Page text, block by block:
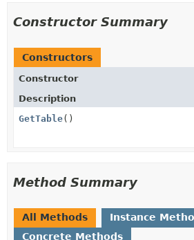
Constructor Summary
Constructors
Constructor
Description
GetTable()
Method Summary
All Methods
Instance
Concrete Methods